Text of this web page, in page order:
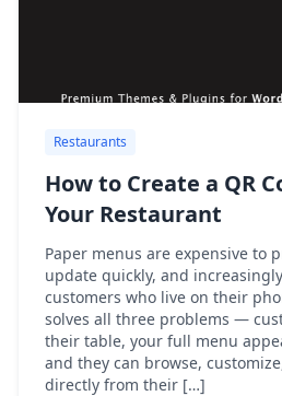
Restaurants
How to Create a QR
Your Restaurant
Paper menus are expensive to
update quickly, and
customers who live on their
solves all three problems —
their table, your full menu
and they can browse,
directly from their […]